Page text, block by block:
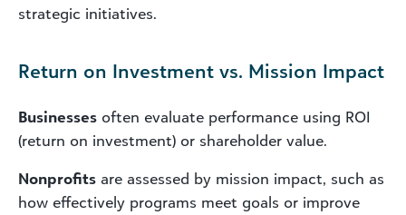
strategic initiatives.
Return on Investment vs. Mission Impact
Businesses often evaluate performance using ROI
(return on investment) or shareholder value.
Nonprofits are assessed by mission impact, such as
how effectively programs meet goals or improve